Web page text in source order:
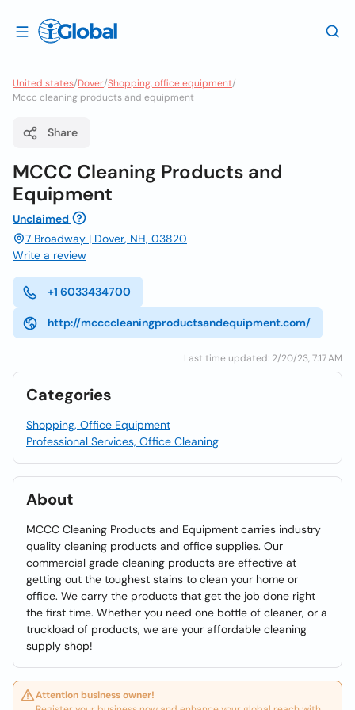
United states/Dover/Shopping, office equipment/
Mccc cleaning products and equipment
Share
MCCC Cleaning Products and
Equipment
Unclaimed
7 Broadway | Dover, NH, 03820
Write a review
+1 6033434700
http://mccccleaningproductsandequipment.com/
Last time updated: 2/20/23, 7:17 AM
Categories
Shopping, Office Equipment
Professional Services, Office Cleaning
About
MCCC Cleaning Products and Equipment carries industry
quality cleaning products and office supplies. Our
commercial grade cleaning products are effective at
getting out the toughest stains to clean your home or
office. We carry the products that get the job done right
the first time. Whether you need one bottle of cleaner, or a
truckload of products, we are your affordable cleaning
supply shop!
Attention business owner!